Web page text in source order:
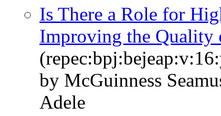
Is There a Role for
Improving the Quality
by McGuinness
Adele